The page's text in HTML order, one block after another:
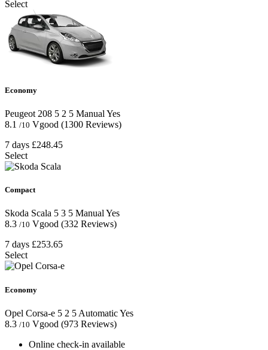
Select
Economy
Peugeot 208 5 2 5 Manual Yes
8.1 /10 Vgood (1300 Reviews)
7 days £248.45
Select
Compact
Skoda Scala 5 3 5 ManualYes
8.3 /10 Vgood (332 Reviews)
7 days £253.65
Select
Economy
Opel Corsa-e 5 2 5 AutomaticYes
8.3 /10 Vgood (973 Reviews)
Online check-in available